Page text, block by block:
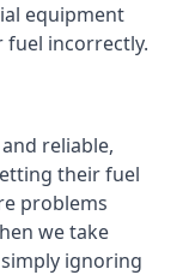
equipment
fuel incorrectly.
reliable,
their fuel
problems
we take
ignoring